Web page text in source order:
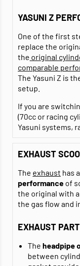
YASUNI Z
One of the first
replace the
the original
comparable
The Yasuni Z is
setup.
If you are
(70cc or racing
Yasuni systems,
EXHAUST
The exhaust has a
performance of
the original with
the gas flow and
EXHAUST
The headpipe
between